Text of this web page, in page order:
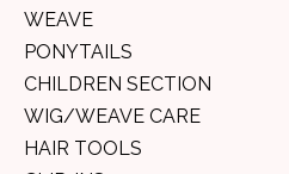
WEAVE
PONYTAILS
CHILDREN SECTION
WIG/WEAVE CARE
HAIR TOOLS